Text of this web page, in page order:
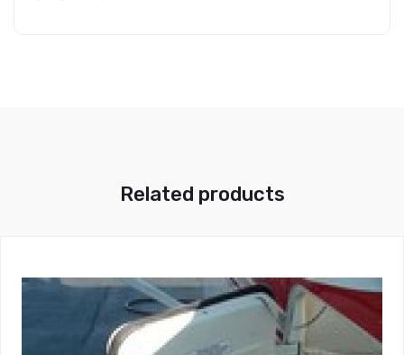
Related products